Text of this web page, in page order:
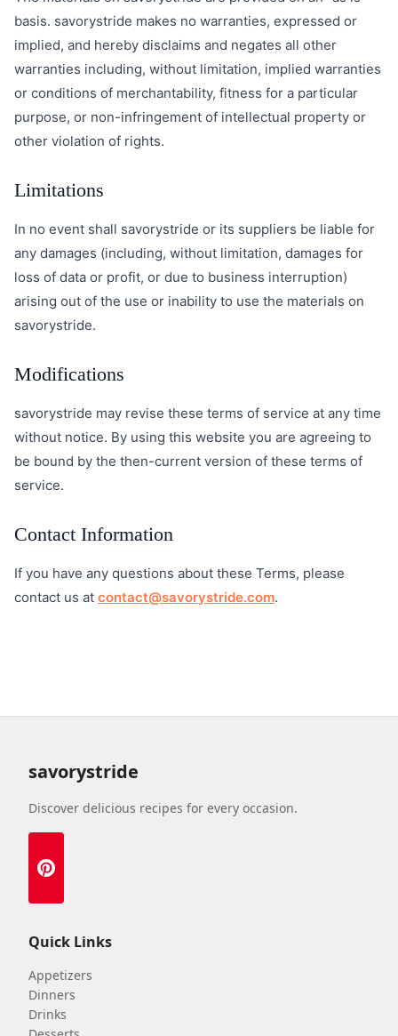
basis. savorystride makes no warranties, expressed or
implied, and hereby disclaims and negates all other
warranties including, without limitation, implied warranties
or conditions of merchantability, fitness for a particular
purpose, or non-infringement of intellectual property or
other violation of rights.
Limitations
In no event shall savorystride or its suppliers be liable for
any damages (including, without limitation, damages for
loss of data or profit, or due to business interruption)
arising out of the use or inability to use the materials on
savorystride.
Modifications
savorystride may revise these terms of service at any time
without notice. By using this website you are agreeing to
be bound by the then-current version of these terms of
service.
Contact Information
If you have any questions about these Terms, please
contact us at contact@savorystride.com.
savorystride
Discover delicious recipes for every occasion.
Quick Links
Appetizers
Dinners
Drinks